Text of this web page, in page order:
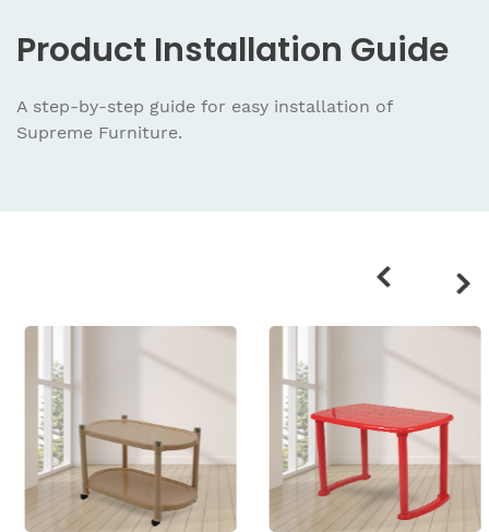
Product Installation Guide
A step-by-step guide for easy installation of
Supreme Furniture.